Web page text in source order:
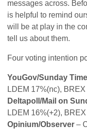
messages across.
is helpful to remind
will be at play in the
tell us about them.
Four voting intention
YouGov/Sunday
LDEM 17%(nc),
Deltapoll/Mail on
LDEM 16%(+2),
Opinium/Observer –